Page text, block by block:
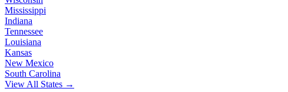
Mississippi
Indiana
Tennessee
Louisiana
Kansas
New Mexico
South Carolina
View All States →